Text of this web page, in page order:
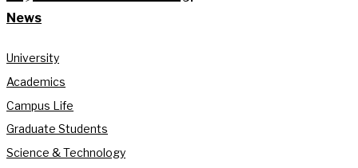
News
University
Academics
Campus Life
Graduate Students
Science & Technology